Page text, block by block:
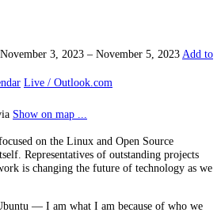
November 3, 2023 – November 5, 2023 Add to
Live / Outlook.com
Show on map ...
on the Linux and Open Source
Representatives of outstanding projects
is changing the future of technology as we
— I am what I am because of who we